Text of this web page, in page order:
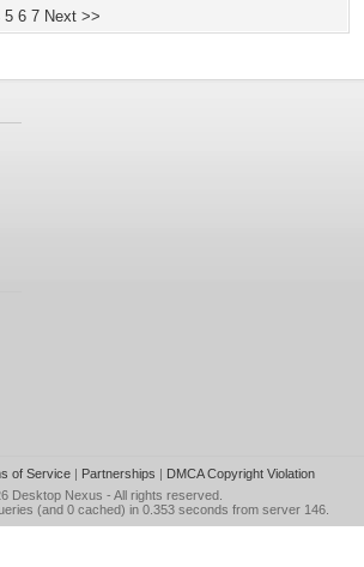
5 6 7 Next >>
of Service| Partnerships | DMCA Copyright Violation
Desktop Nexus - All rights reserved.
(and 0 cached) in 0.353 seconds from server 146.